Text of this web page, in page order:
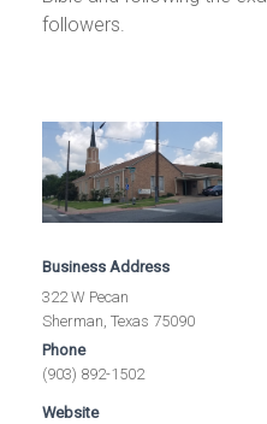
followers.
Business Address
322 W Pecan
Sherman, Texas 75090
Phone
(903) 892-1502
Website